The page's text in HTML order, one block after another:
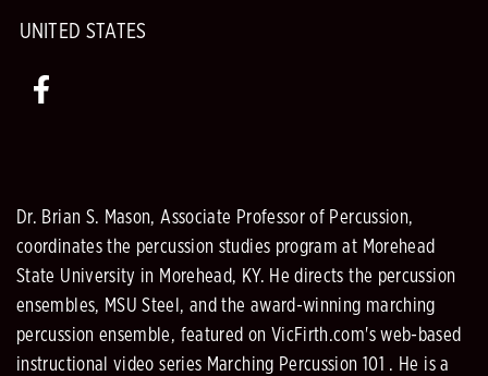
UNITED STATES
Dr. Brian S. Mason, Associate Professor of Percussion,
coordinates the percussion studies program at Morehead
State University in Morehead, KY. He directs the percussion
ensembles, MSU Steel, and the award-winning marching
percussion ensemble, featured on VicFirth.com's web-based
instructional video series Marching Percussion 101 . He is a